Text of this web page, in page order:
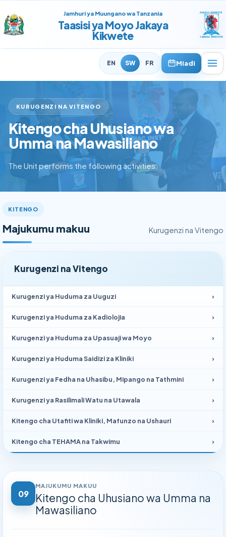
Jamhuri ya Muungano wa Tanzania
Taasisi ya Moyo Jakaya
Kikwete
EN SW FR Miadi
KURUGENZI NA VITENGO
Kitengo cha Uhusiano wa
Umma na Mawasiliano
The Unit performs the following activities:
KITENGO
Majukumu makuu Kurugenzi na Vitengo
Kurugenzi na Vitengo
Kurugenzi ya Huduma za Uuguzi ›
Kurugenzi ya Huduma za Kadiolojia ›
Kurugenzi ya Huduma za Upasuaji wa Moyo ›
Kurugenzi ya Huduma Saidizi za Kliniki ›
Kurugenzi ya Fedha na Uhasibu, Mipango na Tathmini ›
Kurugenzi ya Rasilimali Watu na Utawala ›
Kitengo cha Utafiti wa Kliniki, Mafunzo na Ushauri ›
Kitengo cha TEHAMA na Takwimu ›
Kitengo cha Ukaguzi wa Ndani
Kitengo cha Huduma za Kisheria
09
MAJUKUMU MAKUU
Kitengo cha Uhusiano wa Umma na
Mawasiliano